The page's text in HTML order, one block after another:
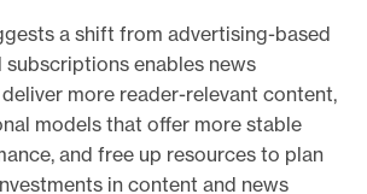
a shift from advertising-based
enables news
more reader-relevant content,
models that offer more stable
and free up resources to plan
in content and news